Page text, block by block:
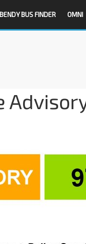
BENDY BUS FINDER OMNI